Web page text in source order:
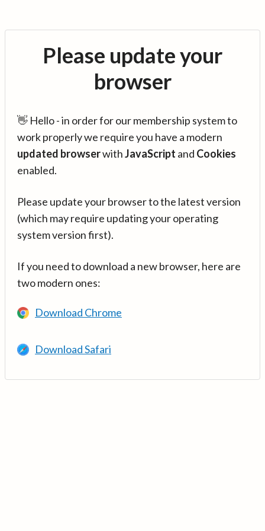
Please update your
browser
👋 Hello - in order for our membership system to
work properly we require you have a modern
updated browserwithJavaScript and Cookies
enabled.
Please update your browser to the latest version
(which may require updating your operating
system version first).
If you need to download a new browser, here are
two modern ones:
Download Chrome
Download Safari